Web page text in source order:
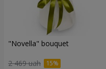
"Novella" bouquet
2 469 uah